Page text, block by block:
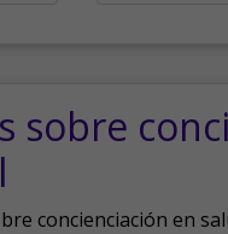
sobre
concienciación en